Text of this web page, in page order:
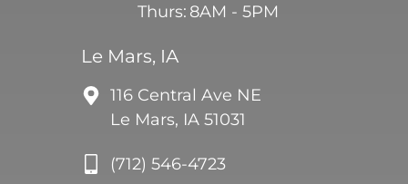
Thurs: 8AM - 5PM
Le Mars, IA
116 Central Ave NE
Le Mars, IA 51031
(712) 546-4723